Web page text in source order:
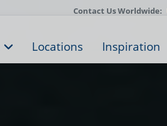
Contact Us Worldwide:
Locations Inspiration